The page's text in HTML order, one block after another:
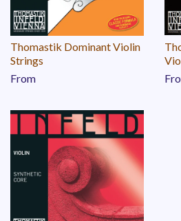
Thomastik Dominant Violin
Strings
From